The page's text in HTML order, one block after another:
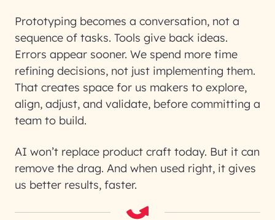
Prototyping becomes a conversation, not a
sequence of tasks. Tools give back ideas.
Errors appear sooner. We spend more time
refining decisions, not just implementing them.
That creates space for us makers to explore,
align, adjust, and validate, before committing a
team to build.
AI won’t replace product craft today. But it can
remove the drag. And when used right, it gives
us better results, faster.